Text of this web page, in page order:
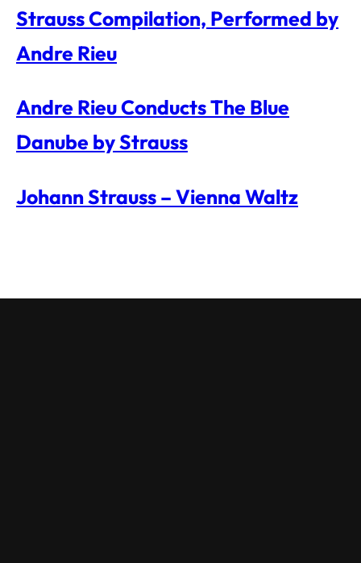
Strauss Compilation, Performed by
Andre Rieu
Andre Rieu Conducts The Blue
Danube by Strauss
Johann Strauss – Vienna Waltz